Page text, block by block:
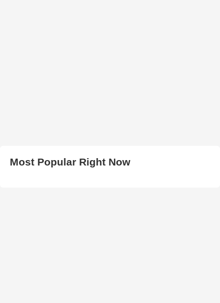
Most Popular Right Now